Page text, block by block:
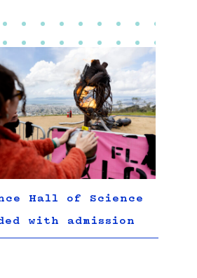
Hall of Science
with admission